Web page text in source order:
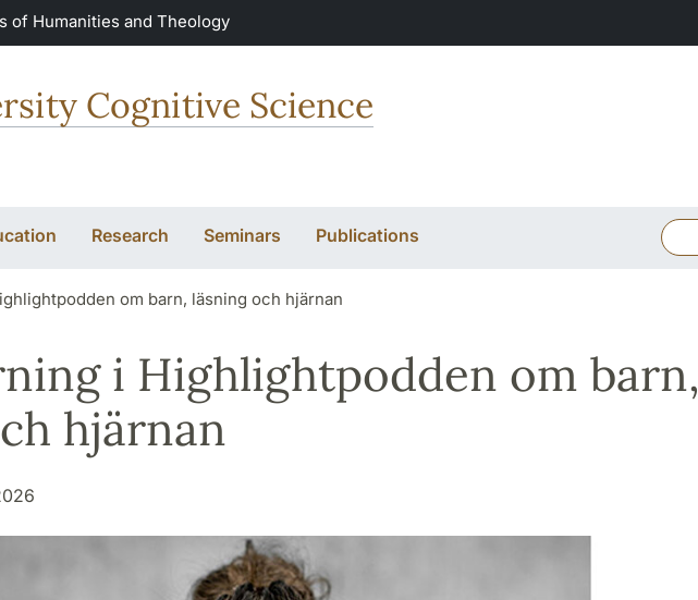
of Humanities and Theology
Cognitive Science
Research Seminars Publications
om barn, läsning och hjärnan
i Highlightpodden om barn,
hjärnan